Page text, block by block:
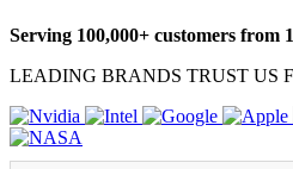
Serving 100,000+ customers from
LEADING BRANDS TRUST US